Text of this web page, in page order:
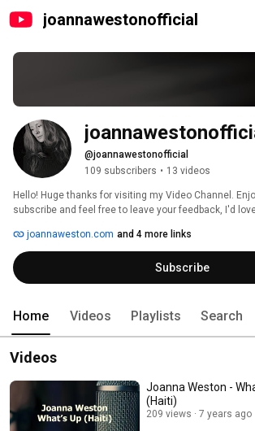
joannawestonofficial
@joannawestonofficial
109 subscribers • 13 videos
Hello! Huge thanks for visiting my Video Channel.
subscribe and feel free to leave your feedback, I'd
joannaweston.com and 4 more links
Subscribe
Home Videos Playlists Search
Videos
Joanna Weston -
(Haiti)
209 views 7 years ago